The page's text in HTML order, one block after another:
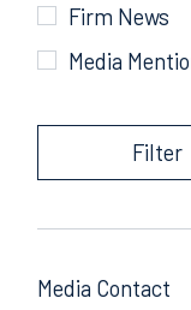
Firm News
Media
Filter
Media Contact